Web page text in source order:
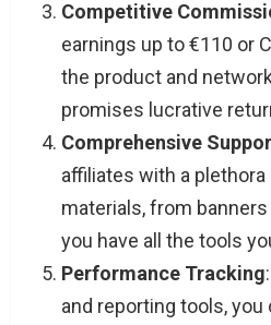
Competitive
earnings up to €110 or
the product and
promises lucrative
Comprehensive
affiliates with a
materials, from
you have all the tools
Performance Tracking
and reporting tools,